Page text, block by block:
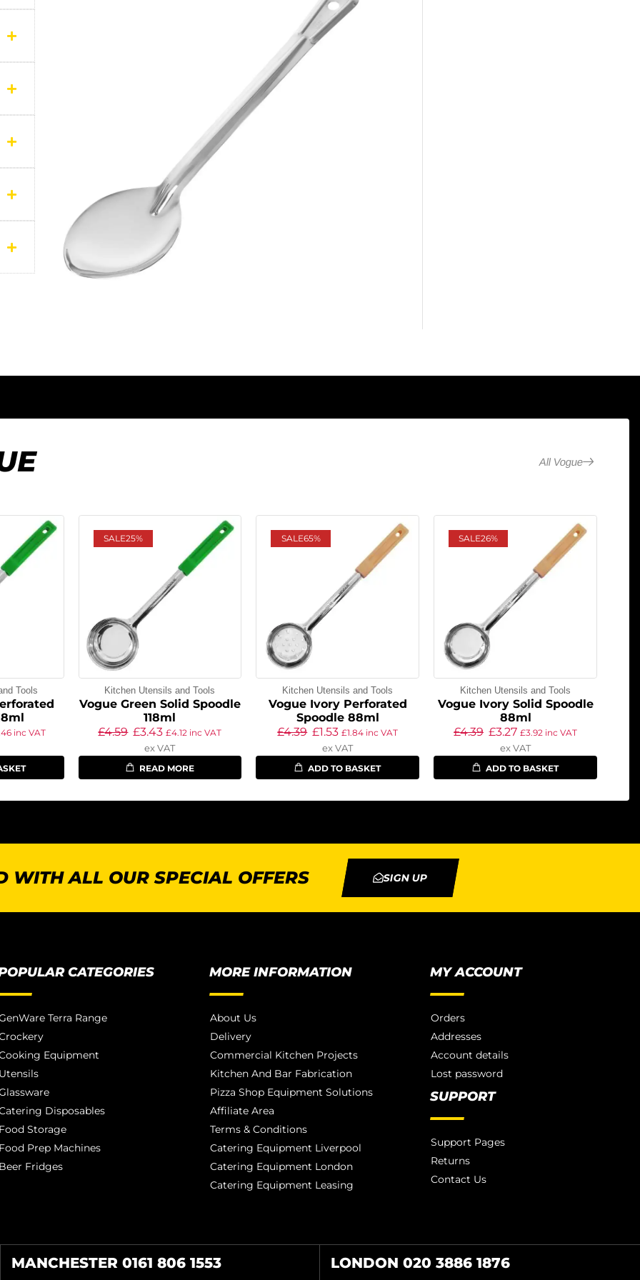
All Vogue
Tools
inc VAT
SALE25%
Kitchen Utensils and Tools
Vogue Green Solid Spoodle
118ml
£4.59 £3.43 £4.12 inc VAT
ex VAT
READ MORE
SALE65%
Kitchen Utensils and Tools
Vogue Ivory Perforated
Spoodle 88ml
£4.39 £1.53 £1.84 inc VAT
ex VAT
ADD TO BASKET
SALE26%
Kitchen Utensils and Tools
Vogue Ivory Solid Spoodle
88ml
£4.39 £3.27 £3.92 inc VAT
ex VAT
ADD TO BASKET
WITH ALL OUR SPECIAL OFFERS SIGN UP
CATEGORIES
Terra Range
Equipment
Utensils
Disposables
Food Storage
Food Prep Machines
Beer Fridges
MORE INFORMATION
About Us
Delivery
Commercial Kitchen Projects
Kitchen And Bar Fabrication
Pizza Shop Equipment Solutions
Affiliate Area
Terms & Conditions
Catering Equipment Liverpool
Catering Equipment London
Catering Equipment Leasing
MY ACCOUNT
Orders
Addresses
Account details
Lost password
SUPPORT
Support Pages
Returns
Contact Us
MANCHESTER 0161 806 1553 LONDON 020 3886 1876